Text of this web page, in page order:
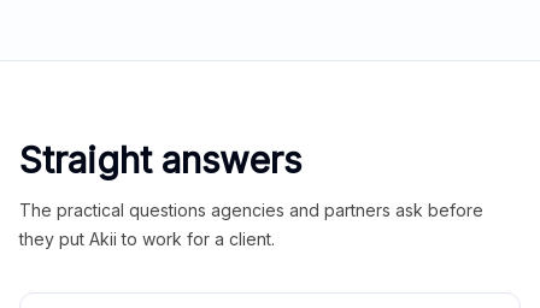
Straight answers
The practical questions agencies and partners ask before
they put Akii to work for a client.